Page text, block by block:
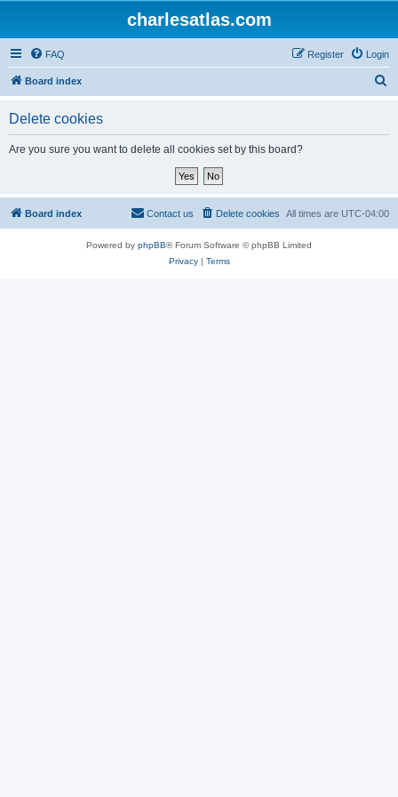
charlesatlas.com
FAQ Login
Register
Board index
Delete cookies
Are you sure you want to delete all cookies set by this board?
Board index All times are UTC-04:00
Delete cookies
Contact us
Powered by phpBB® Forum Software © phpBB Limited
Privacy| Terms